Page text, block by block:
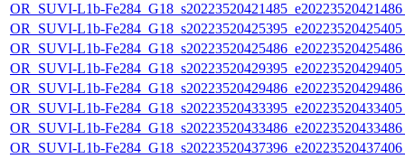
OR_SUVI-L1b-
OR_SUVI-L1b-
OR_SUVI-L1b-
OR_SUVI-L1b-
OR_SUVI-L1b-
OR_SUVI-L1b-
OR_SUVI-L1b-
OR_SUVI-L1b-